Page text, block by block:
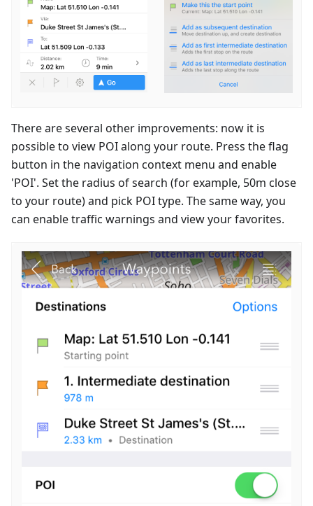
There are several other improvements: now it is
possible to view POI along your route. Press the flag
button in the navigation context menu and enable
'POI'. Set the radius of search (for example, 50m close
to your route) and pick POI type. The same way, you
can enable traffic warnings and view your favorites.